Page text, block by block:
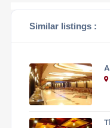
Similar listings :